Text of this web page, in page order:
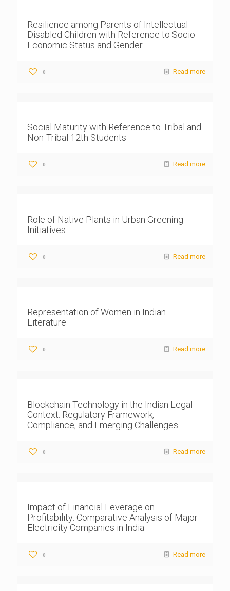
Resilience among Parents of Intellectual
Disabled Children with Reference to Socio-
Economic Status and Gender
0 Read more
Social Maturity with Reference to Tribal and
Non-Tribal 12th Students
0 Read more
Role of Native Plants in Urban Greening
Initiatives
0 Read more
Representation of Women in Indian
Literature
0 Read more
Blockchain Technology in the Indian Legal
Context: Regulatory Framework,
Compliance, and Emerging Challenges
0 Read more
Impact of Financial Leverage on
Profitability: Comparative Analysis of Major
Electricity Companies in India
0 Read more